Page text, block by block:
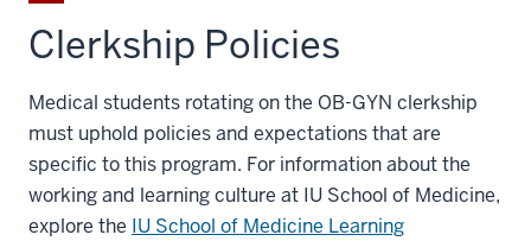
Clerkship Policies
Medical students rotating on the OB-GYN clerkship
must uphold policies and expectations that are
specific to this program. For information about the
working and learning culture at IU School of Medicine,
explore the IU School of Medicine Learning